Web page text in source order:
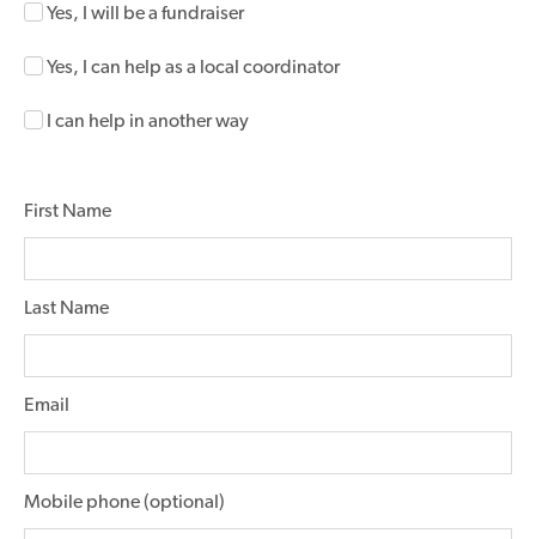
Yes, I will be a fundraiser
Yes, I can help as a local coordinator
I can help in another way
First Name
Last Name
Email
Mobile phone (optional)